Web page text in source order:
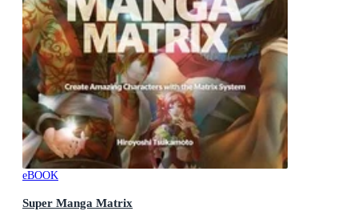
eBOOK
Super Manga Matrix